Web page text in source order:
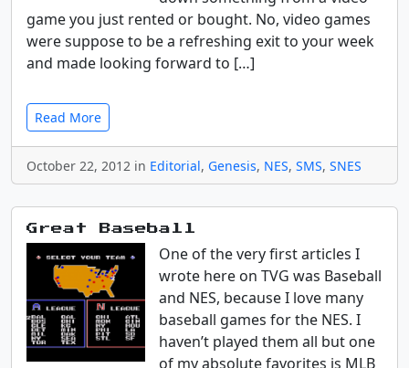
game you just rented or bought. No, video games
were suppose to be a refreshing exit to your week
and made looking forward to […]
Read More
October 22, 2012 in Editorial, Genesis, NES, SMS, SNES
Great Baseball
One of the very first articles I
wrote here on TVG was Baseball
and NES, because I love many
baseball games for the NES. I
haven’t played them all but one
of my absolute favorites is MLB